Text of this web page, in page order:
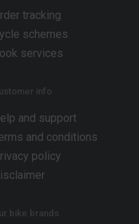
tracking
schemes
services
info
and support
and conditions
policy
bike brands